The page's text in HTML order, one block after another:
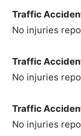
Traffic
No injuries
Traffic
No injuries
Traffic
No injuries